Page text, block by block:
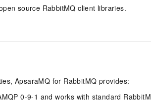
source RabbitMQ client libraries.
ApsaraMQ for RabbitMQ provides:
0-9-1 and works with standard